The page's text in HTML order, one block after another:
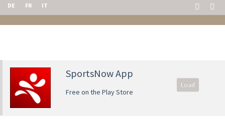
DE FR IT
SportsNow App
Free on the Play Store
Load